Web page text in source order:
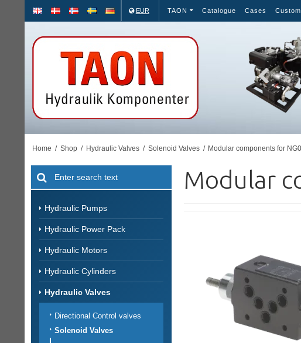
EUR TAON Catalogue Cases
Home / Shop / Hydraulic Valves / Solenoid Valves / Modular components for
Hydraulic Pumps
Hydraulic Power Pack
Hydraulic Motors
Hydraulic Cylinders
Hydraulic Valves
Directional Control valves
Solenoid Valves
Modular